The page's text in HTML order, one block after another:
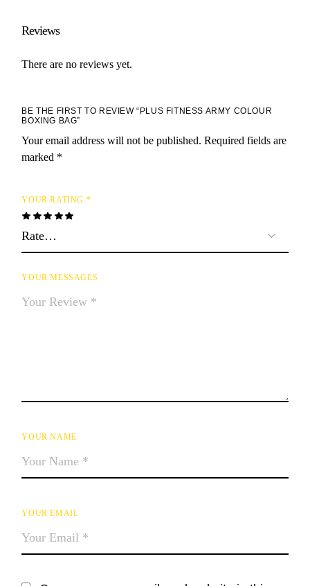
Reviews
There are no reviews yet.
BE THE FIRST TO REVIEW “PLUS FITNESS ARMY COLOUR
BOXING BAG”
Your email address will not be published. Required fields are
marked *
YOUR RATING *
YOUR MESSAGES
YOUR NAME
YOUR EMAIL